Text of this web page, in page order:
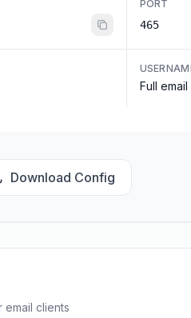
PORT
465
Full
Download Config
clients